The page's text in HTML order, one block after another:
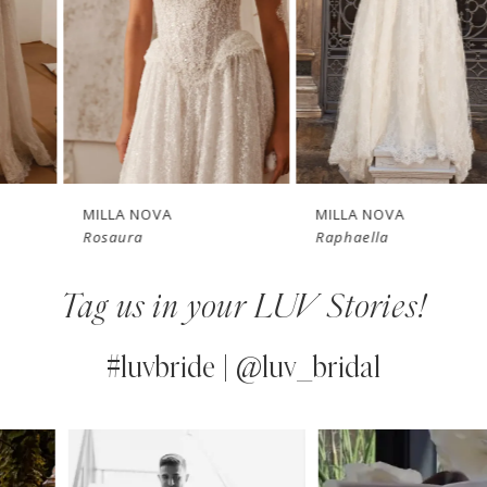
4
6
12
New in
store
MILLA NOVA
MILLA NOVA
Raphaella
Tag us in your LUV Stories!
#luvbride | @luv_bridal
Instagram
Skip
AUTOPLAY
SLIDE
SLIDE
0